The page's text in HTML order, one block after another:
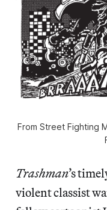
From Street Fighting
Trashman’s
violent classist